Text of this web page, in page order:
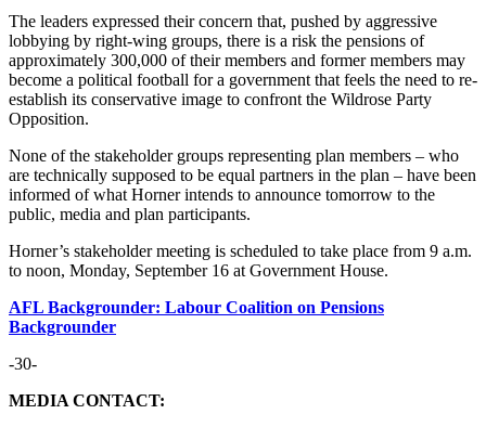
The leaders expressed their concern that, pushed by aggressive
lobbying by right-wing groups, there is a risk the pensions of
approximately 300,000 of their members and former members may
become a political football for a government that feels the need to re-
establish its conservative image to confront the Wildrose Party
Opposition.
None of the stakeholder groups representing plan members – who
are technically supposed to be equal partners in the plan – have been
informed of what Horner intends to announce tomorrow to the
public, media and plan participants.
Horner’s stakeholder meeting is scheduled to take place from 9 a.m.
to noon, Monday, September 16 at Government House.
AFL Backgrounder: Labour Coalition on Pensions
Backgrounder
-30-
MEDIA CONTACT: